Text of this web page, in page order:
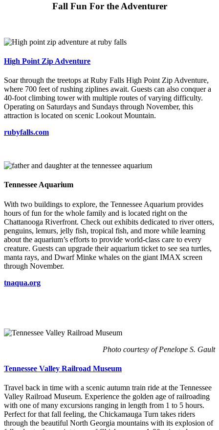
Fall Fun For the Adventurer
High Point Zip Adventure
Soar through the treetops at Ruby Falls High Point Zip Adventure,
where 700 feet of rushing ziplines await. Guests can also conquer a
40-foot climbing tower with multiple routes of varying difficulty.
Operating on Saturdays and Sundays through November, this
attraction is located on scenic Lookout Mountain.
rubyfalls.com
Tennessee Aquarium
With two buildings to explore, the Tennessee Aquarium provides
hours of fun for the whole family and is located right on the
Chattanooga Riverfront. Check out exhibits dedicated to river otters,
penguins, lemurs, jelly fish, tropical fish, and more while learning
about the aquarium’s efforts to provide world-class care to every
creature. Guests can upgrade their aquarium ticket to see sea turtles,
manta rays, and Dwarf Minke whales on the giant IMAX screen
through November.
tnaqua.org
Photo courtesy of Penelope S. Gault
Tennessee Valley Railroad Museum
Travel back in time with a scenic autumn train ride at the Tennessee
Valley Railroad Museum. Experience the golden age of railroading
with one of many excursions ranging in length from 1 to 5 hours.
Perfect for that fall feeling, the Chickamauga Turn takes riders
through the beautiful North Georgia mountains with its explosion of